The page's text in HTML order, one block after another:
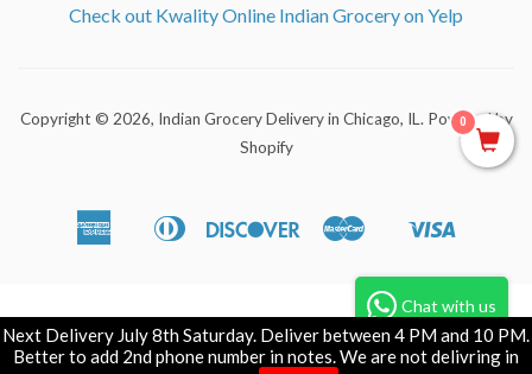
Check out Kwality Online Indian Grocery on Yelp
Copyright © 2026, Indian Grocery Delivery in Chicago, IL . Powered by
Shopify
American
Apple
Diners
Discover Master
Shopify
Next Delivery July 8th Saturday. Deliver between 4 PM and 10 PM.
Better to add 2nd phone number in notes. We are not delivring in
0
Chat with us